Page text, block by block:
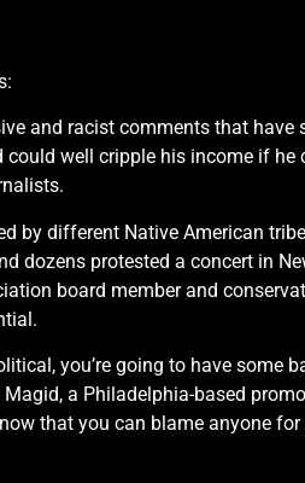
and racist comments that have
well cripple his income if he
by different Native American
dozens protested a concert in
board member and
you’re going to have some
a Philadelphia-based
that you can blame anyone